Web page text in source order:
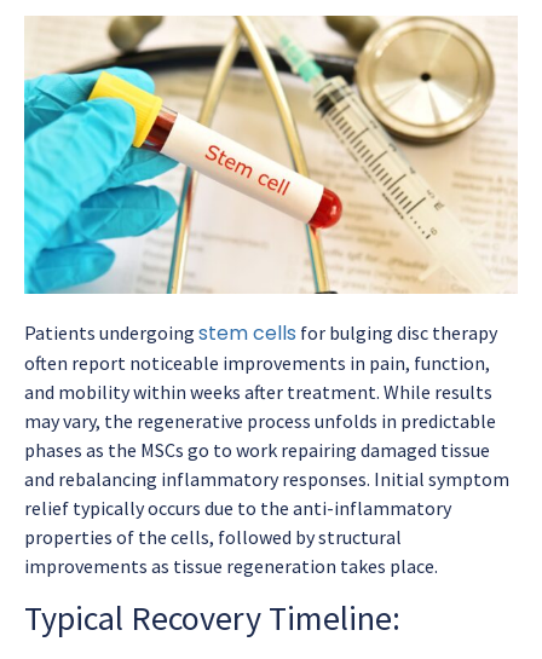
Patients undergoing stem cells for bulging disc therapy
often report noticeable improvements in pain, function,
and mobility within weeks after treatment. While results
may vary, the regenerative process unfolds in predictable
phases as the MSCs go to work repairing damaged tissue
and rebalancing inflammatory responses. Initial symptom
relief typically occurs due to the anti-inflammatory
properties of the cells, followed by structural
improvements as tissue regeneration takes place.
Typical Recovery Timeline: